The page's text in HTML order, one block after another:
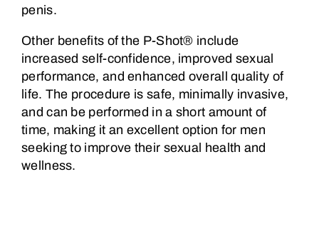
penis.
Other benefits of the P-Shot® include
increased self-confidence, improved sexual
performance, and enhanced overall quality of
life. The procedure is safe, minimally invasive,
and can be performed in a short amount of
time, making it an excellent option for men
seeking to improve their sexual health and
wellness.